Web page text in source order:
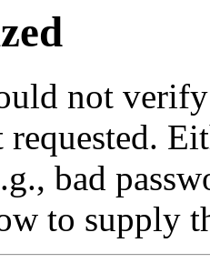
not
requested.
bad
to supply